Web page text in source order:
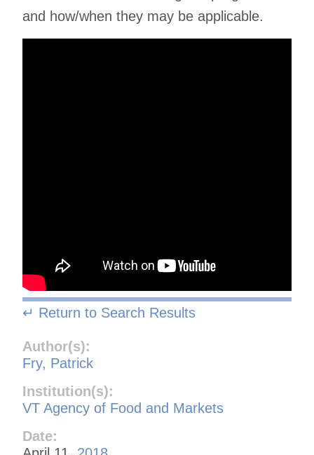
and how/when they may be applicable.
↵ Return to Search Results
Author(s):
Fry, Patrick
Institution(s):
VT Agency of Food and Markets
Date: